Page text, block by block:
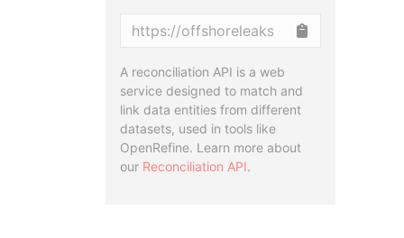
A reconciliation API is a web
service designed to match and
link data entities from different
datasets, used in tools like
OpenRefine. Learn more about
our Reconciliation API.